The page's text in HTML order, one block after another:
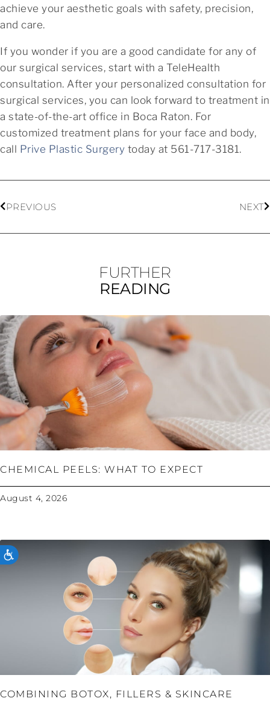
ACCESSIBILITY
achieve your aesthetic goals with safety, precision,
and care.
If you wonder if you are a good candidate for any of
our surgical services, start with a TeleHealth
consultation. After your personalized consultation for
surgical services, you can look forward to treatment in
a state-of-the-art office in Boca Raton. For
customized treatment plans for your face and body,
call Prive Plastic Surgery today at 561-717-3181.
PREVIOUS NEXT
FURTHER
READING
CHEMICAL PEELS: WHAT TO EXPECT
August 4, 2026
COMBINING BOTOX, FILLERS & SKINCARE